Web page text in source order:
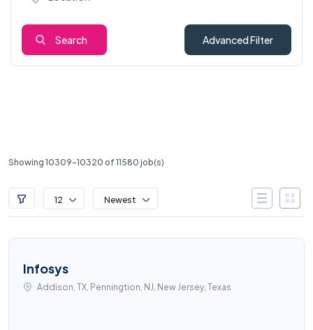
Search Advanced Filter
Showing 10309-10320 of 11580 job(s)
12 Newest
Infosys
Addison, TX, Penningtion, NJ, New Jersey, Texas